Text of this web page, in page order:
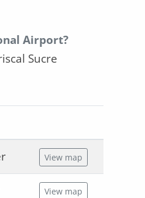
Airport?
Sucre
View map
View map